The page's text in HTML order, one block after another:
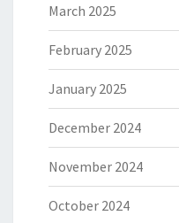
March 2025
February 2025
January 2025
December 2024
November 2024
October 2024